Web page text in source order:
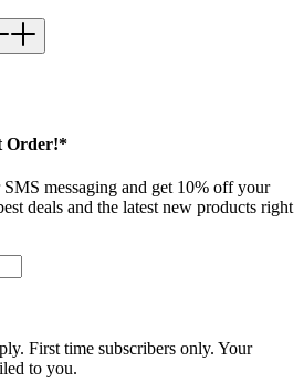
Order!*
messaging and get 10% off your
deals and the latest new products right
First time subscribers only. Your
to you.